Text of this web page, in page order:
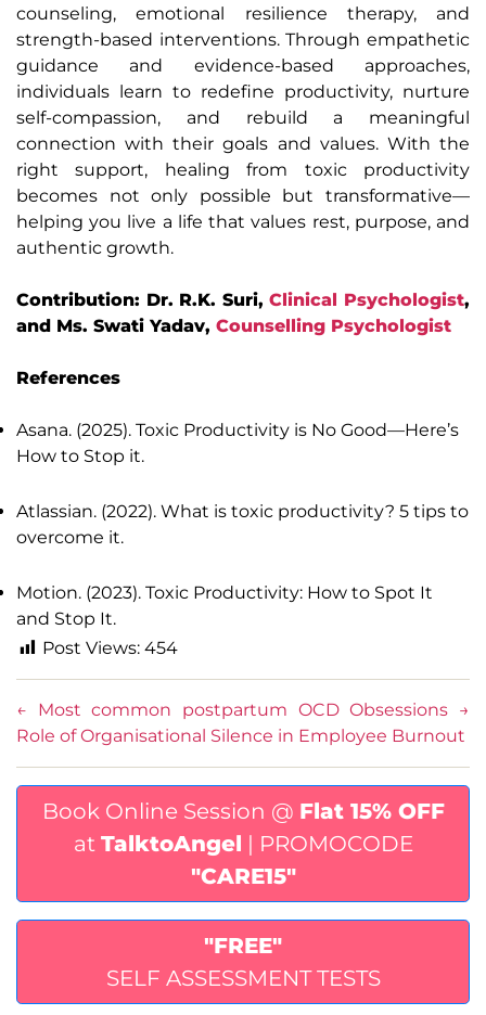
counseling, emotional resilience therapy, and
strength-based interventions. Through empathetic
guidance and evidence-based approaches,
individuals learn to redefine productivity, nurture
self-compassion, and rebuild a meaningful
connection with their goals and values. With the
right support, healing from toxic productivity
becomes not only possible but transformative—
helping you live a life that values rest, purpose, and
authentic growth.
Contribution: Dr. R.K. Suri,Clinical Psychologist,
and Ms. Swati Yadav, Counselling Psychologist
References
Asana. (2025). Toxic Productivity is No Good—Here’s
How to Stop it.
Atlassian. (2022). What is toxic productivity? 5 tips to
overcome it.
Motion. (2023). Toxic Productivity: How to Spot It
and Stop It.
Post Views: 454
← Most common postpartum OCD Obsessions →
Role of Organisational Silence in Employee Burnout
Book Online Session @ Flat 15% OFF
at TalktoAngel | PROMOCODE
"CARE15"
"FREE"
SELF ASSESSMENT TESTS